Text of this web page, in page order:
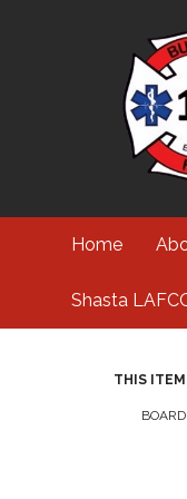
Home
Shasta
THIS ITEM